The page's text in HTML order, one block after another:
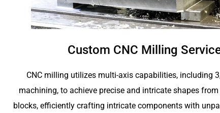
Custom CNC Milling
CNC milling utilizes multi-axis capabilities, including
machining, to achieve precise and intricate shapes
blocks, efficiently crafting intricate components with